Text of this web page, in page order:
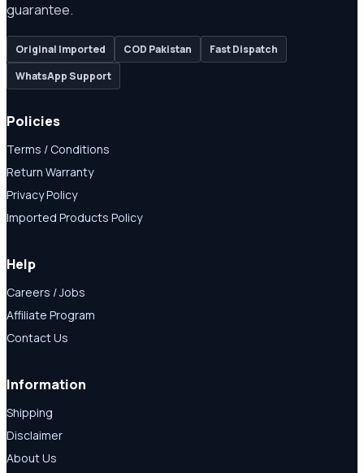
guarantee.
Original Imported COD Pakistan
Fast Dispatch
WhatsApp Support
Policies
Terms / Conditions
Return Warranty
Privacy Policy
Imported Products Policy
Help
Careers / Jobs
Affiliate Program
Contact Us
Information
Shipping
Disclaimer
About Us